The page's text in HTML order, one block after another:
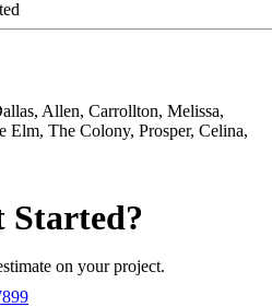
Allen, Carrollton, Melissa,
The Colony, Prosper, Celina,
Started?
on your project.